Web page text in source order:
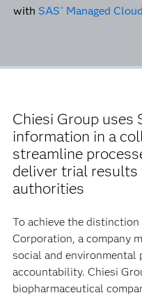
with SAS ® Managed
Chiesi Group uses
information in a
streamline
deliver trial
authorities
To achieve the
Corporation, a company
social and environmental
accountability. Chiesi
biopharmaceutical